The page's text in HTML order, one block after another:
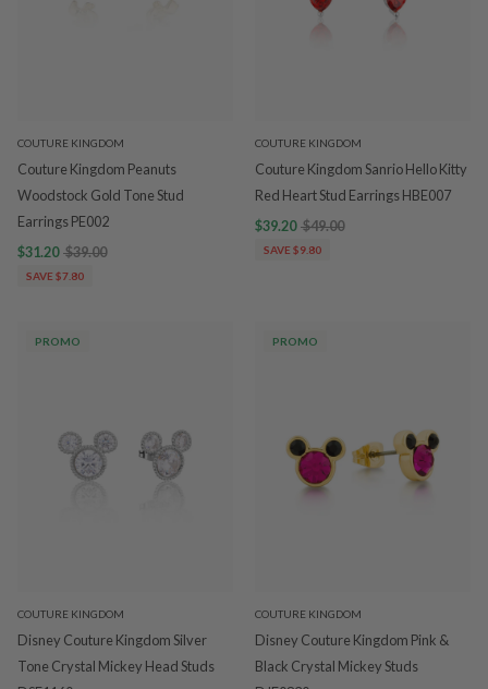
COUTURE KINGDOM
Couture Kingdom Peanuts
Woodstock Gold Tone Stud
Earrings PE002
$31.20 $39.00
SAVE $7.80
COUTURE KINGDOM
Couture Kingdom Sanrio Hello Kitty
Red Heart Stud Earrings HBE007
$39.20 $49.00
SAVE $9.80
PROMO
COUTURE KINGDOM
Disney Couture Kingdom Silver
Tone Crystal Mickey Head Studs
PROMO
COUTURE KINGDOM
Disney Couture Kingdom Pink &
Black Crystal Mickey Studs